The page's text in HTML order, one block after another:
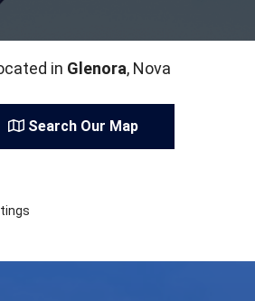
in Glenora, Nova
Search Our Map